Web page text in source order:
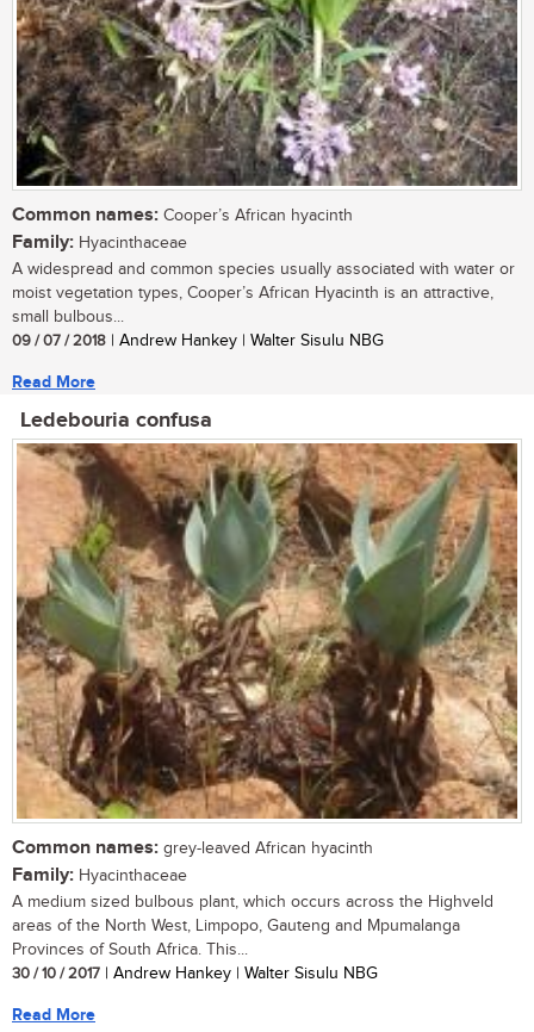
Common names: Cooper’s African hyacinth
Family: Hyacinthaceae
A widespread and common species usually associated with water or
moist vegetation types, Cooper’s African Hyacinth is an attractive,
small bulbous...
09 / 07 / 2018 | Andrew Hankey | Walter Sisulu NBG
Read More
Ledebouria confusa
Common names: grey-leaved African hyacinth
Family: Hyacinthaceae
A medium sized bulbous plant, which occurs across the Highveld
areas of the North West, Limpopo, Gauteng and Mpumalanga
Provinces of South Africa. This...
30 / 10 / 2017 | Andrew Hankey | Walter Sisulu NBG
Read More